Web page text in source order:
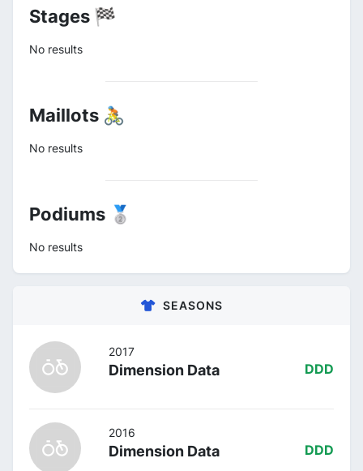
Stages 🏁
No results
Maillots 🚴
No results
Podiums 🥈
No results
SEASONS
2017
Dimension Data DDD
2016
Dimension Data DDD